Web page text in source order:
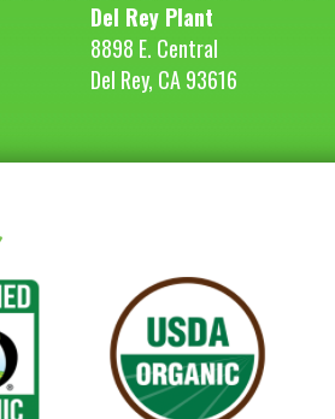
Del Rey Plant
8898 E. Central
Del Rey, CA 93616